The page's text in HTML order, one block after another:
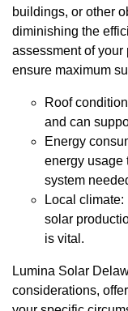
buildings, or other
diminishing the
assessment of
ensure maximum
Roof
and can
Energy
energy usage
system
Local
solar
is vital.
Lumina Solar
considerations,